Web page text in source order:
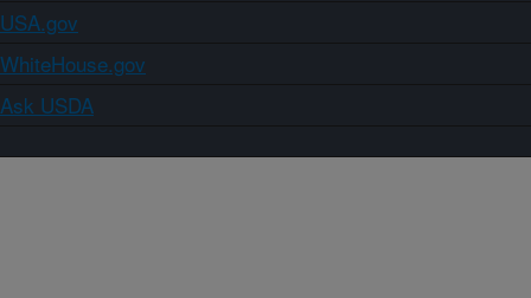
USA.gov
WhiteHouse.gov
Ask USDA